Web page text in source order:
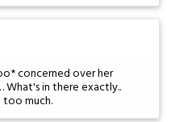
concerned over her
in there exactly..
much.